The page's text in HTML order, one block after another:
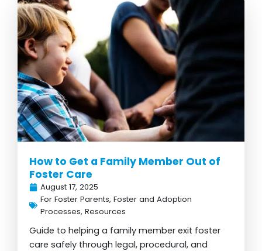
How to Get a Family Member Out of
Foster Care
August 17, 2025
For Foster Parents, Foster and Adoption
Processes, Resources
Guide to helping a family member exit foster
care safely through legal, procedural, and